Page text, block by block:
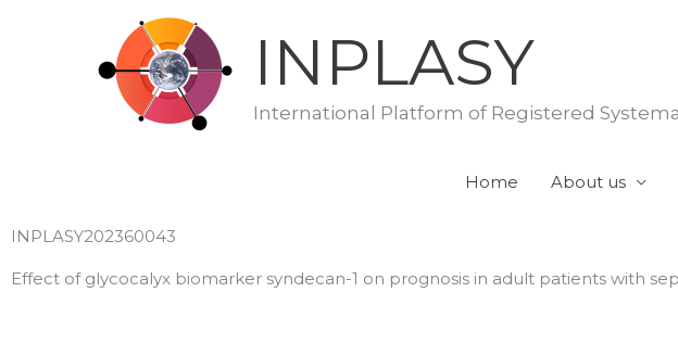
INPLASY
International Platform of Registered
Home About us
INPLASY202360043
Effect of glycocalyx biomarker syndecan-1 on prognosis in adult patients with